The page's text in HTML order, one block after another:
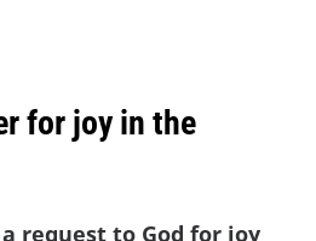
for joy in the
request to God for joy